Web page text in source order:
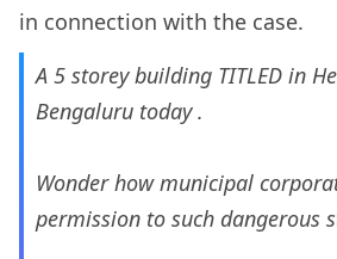
in connection with the case.
A 5 storey building TITLED in
Bengaluru today .
Wonder how municipal
permission to such dangerous